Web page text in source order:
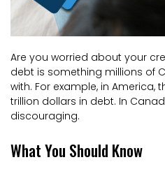
Are you worried about your
debt is something millions of
with. For example, in America,
trillion dollars in debt. In
discouraging.
What You Should Know